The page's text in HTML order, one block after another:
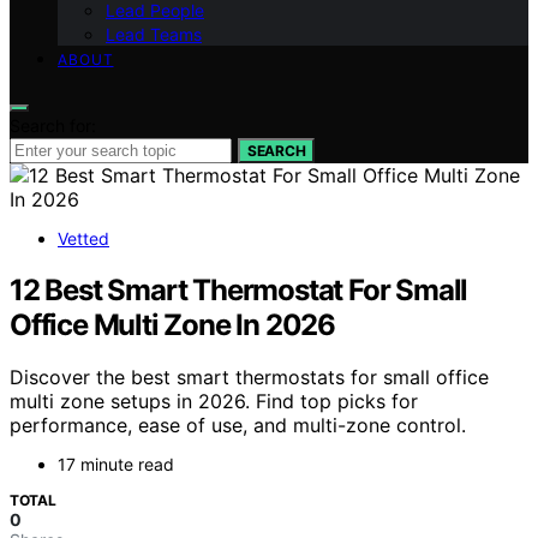
Lead People
Lead Teams
ABOUT
SEARCH
Vetted
12 Best Smart Thermostat For Small
Office Multi Zone In 2026
Discover the best smart thermostats for small office
multi zone setups in 2026. Find top picks for
performance, ease of use, and multi-zone control.
17 minute read
TOTAL
0